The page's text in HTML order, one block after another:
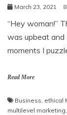
March 23, 2021
“Hey woman!”
was upbeat and
moments I
Read More
Business, ethical
multilevel marketing,